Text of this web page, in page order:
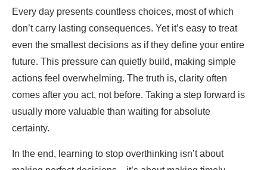
Every day presents countless choices, most of which
don’t carry lasting consequences. Yet it’s easy to treat
even the smallest decisions as if they define your entire
future. This pressure can quietly build, making simple
actions feel overwhelming. The truth is, clarity often
comes after you act, not before. Taking a step forward is
usually more valuable than waiting for absolute
certainty.
In the end, learning to stop overthinking isn’t about